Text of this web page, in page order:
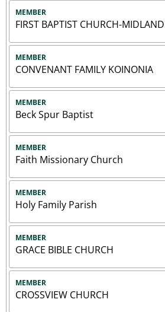
MEMBER
FIRST BAPTIST CHURCH-MIDLAND
MEMBER
CONVENANT FAMILY KOINONIA
MEMBER
Beck Spur Baptist
MEMBER
Faith Missionary Church
MEMBER
Holy Family Parish
MEMBER
GRACE BIBLE CHURCH
MEMBER
CROSSVIEW CHURCH